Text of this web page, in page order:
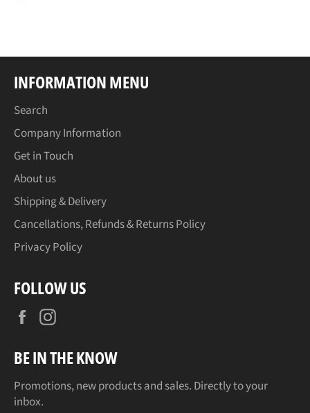
INFORMATION MENU
Search
Company Information
Get in Touch
About us
Shipping & Delivery
Cancellations, Refunds & Returns Policy
Privacy Policy
FOLLOW US
Facebook
BE IN THE KNOW
Promotions, new products and sales. Directly to your
inbox.